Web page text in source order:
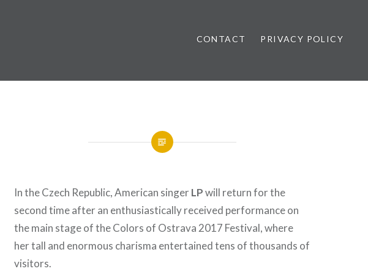
News
CONTACT PRIVACY POLICY
In the Czech Republic, American singerLPwill return for the
second time after an enthusiastically received performance on
the main stage of the Colors of Ostrava 2017 Festival, where
her tall and enormous charisma entertained tens of thousands of
visitors.